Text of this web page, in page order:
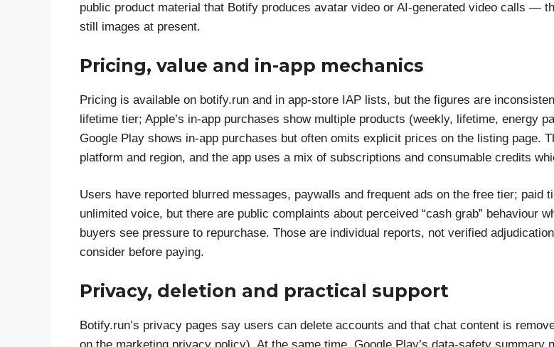
public product material that Botify produces avatar video or AI-generated video calls —
still images at present.
Pricing, value and in-app mechanics
Pricing is available on botify.run and in app-store IAP lists, but the figures are
lifetime tier; Apple’s in-app purchases show multiple products (weekly, lifetime, energy
Google Play shows in-app purchases but often omits explicit prices on the listing page.
platform and region, and the app uses a mix of subscriptions and consumable credits
Users have reported blurred messages, paywalls and frequent ads on the free tier; paid
unlimited voice, but there are public complaints about perceived “cash grab” behaviour
buyers see pressure to repurchase. Those are individual reports, not verified
consider before paying.
Privacy, deletion and practical support
Botify.run’s privacy pages say users can delete accounts and that chat content is